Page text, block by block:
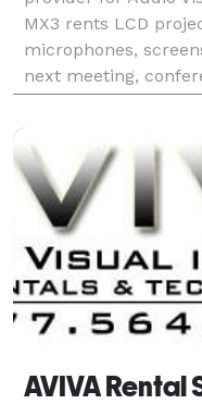
MX3 rents LCD
microphones,
next meeting,
convention. MX3
notch s
AVIVA Rental